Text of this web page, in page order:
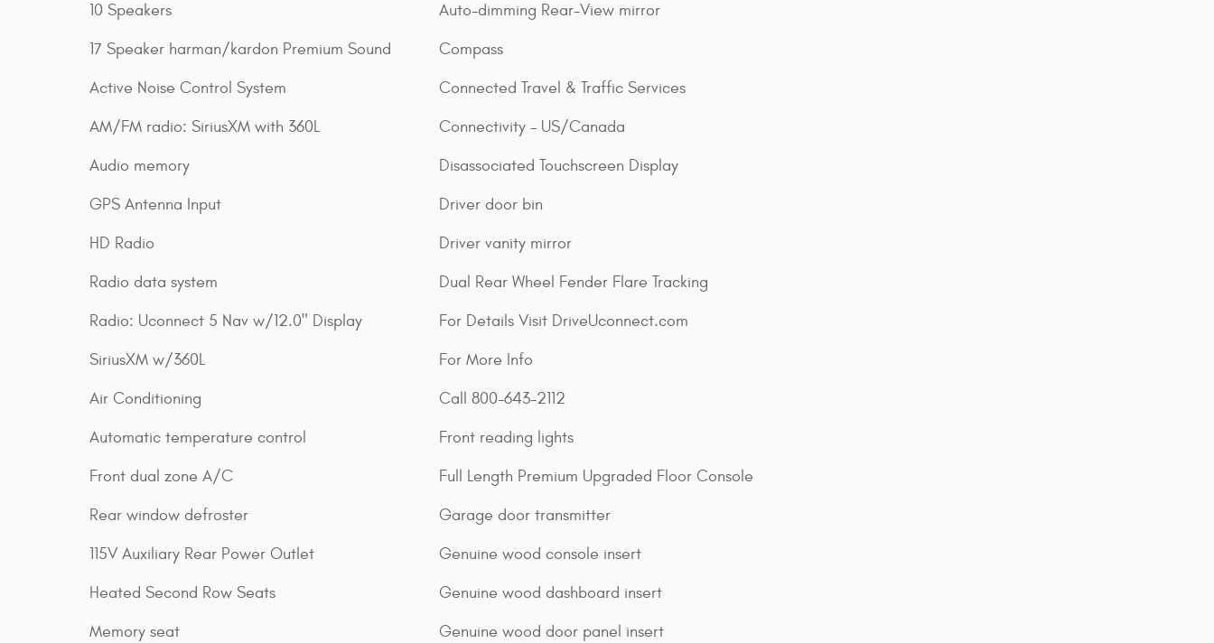
10 Speakers
17 Speaker harman/kardon Premium Sound
Active Noise Control System
AM/FM radio: SiriusXM with 360L
Audio memory
GPS Antenna Input
HD Radio
Radio data system
Radio: Uconnect 5 Nav w/12.0" Display
SiriusXM w/360L
Air Conditioning
Automatic temperature control
Front dual zone A/C
Rear window defroster
115V Auxiliary Rear Power Outlet
Heated Second Row Seats
Memory seat
Auto-dimming Rear-View mirror
Compass
Connected Travel & Traffic Services
Connectivity - US/Canada
Disassociated Touchscreen Display
Driver door bin
Driver vanity mirror
Dual Rear Wheel Fender Flare Tracking
For Details Visit DriveUconnect.com
For More Info
Call 800-643-2112
Front reading lights
Full Length Premium Upgraded Floor Console
Garage door transmitter
Genuine wood console insert
Genuine wood dashboard insert
Genuine wood door panel insert